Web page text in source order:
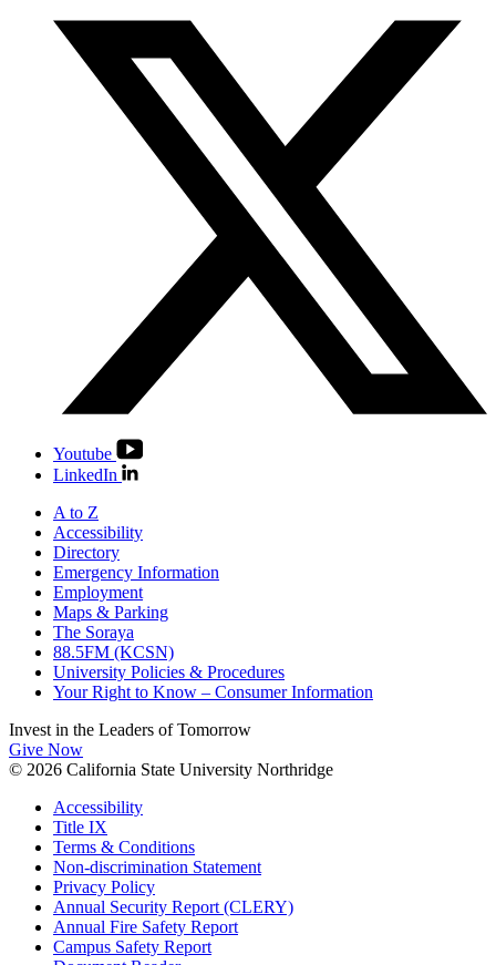
Youtube
LinkedIn
A to Z
Accessibility
Directory
Emergency Information
Employment
Maps & Parking
The Soraya
88.5FM (KCSN)
University Policies & Procedures
Your Right to Know – Consumer Information
Invest in the Leaders of Tomorrow
Give Now
© 2026 California State University Northridge
Accessibility
Title IX
Terms & Conditions
Non-discrimination Statement
Privacy Policy
Annual Security Report (CLERY)
Annual Fire Safety Report
Campus Safety Report